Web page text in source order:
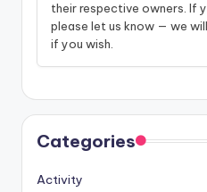
their respective owners. If
please let us know — we
if you wish.
Categories
Activity